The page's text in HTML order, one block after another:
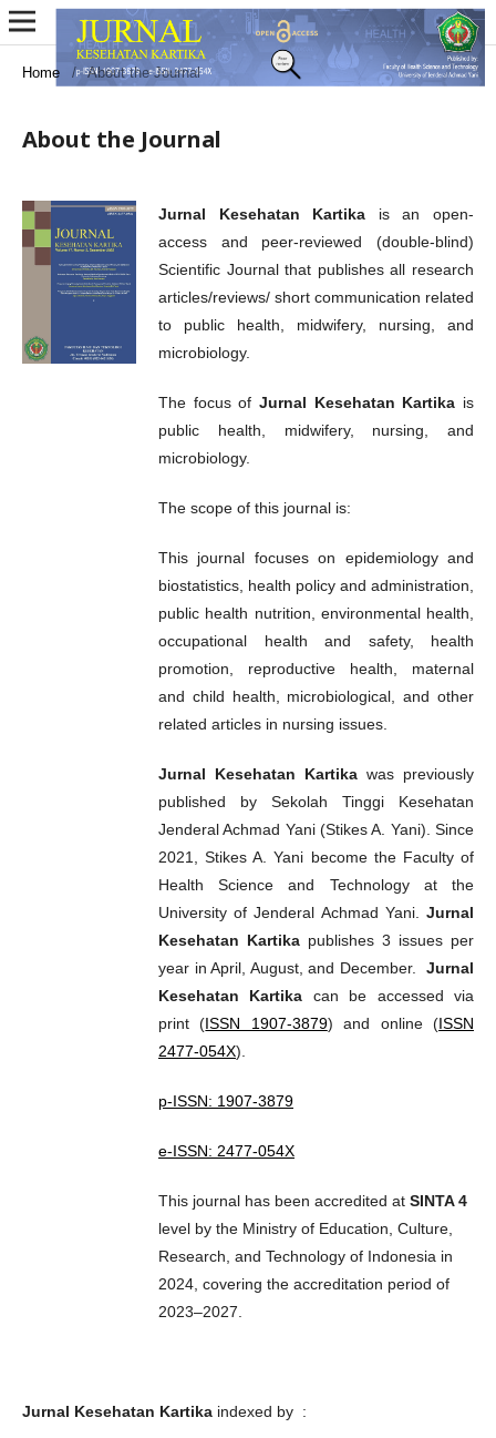
Home / About the Journal
About the Journal
Jurnal Kesehatan Kartika is an open-
access and peer-reviewed (double-blind)
Scientific Journal that publishes all research
articles/reviews/ short communication related
to public health, midwifery, nursing, and
microbiology.
The focus of Jurnal Kesehatan Kartika is
public health, midwifery, nursing, and
microbiology.
The scope of this journal is:
This journal focuses on epidemiology and
biostatistics, health policy and administration,
public health nutrition, environmental health,
occupational health and safety, health
promotion, reproductive health, maternal
and child health, microbiological, and other
related articles in nursing issues.
Jurnal Kesehatan Kartika was previously
published by Sekolah Tinggi Kesehatan
Jenderal Achmad Yani (Stikes A. Yani). Since
2021, Stikes A. Yani become the Faculty of
Health Science and Technology at the
University of Jenderal Achmad Yani. Jurnal
Kesehatan Kartika publishes 3 issues per
year in April, August, and December.
Jurnal
Kesehatan Kartika can be accessed via
print (ISSN 1907-3879) and online (ISSN
2477-054X).
p-ISSN: 1907-3879
e-ISSN: 2477-054X
This journal has been accredited at SINTA 4
level by the Ministry of Education, Culture,
Research, and Technology of Indonesia in
2024, covering the accreditation period of
2023–2027.
Jurnal Kesehatan Kartika indexed by :